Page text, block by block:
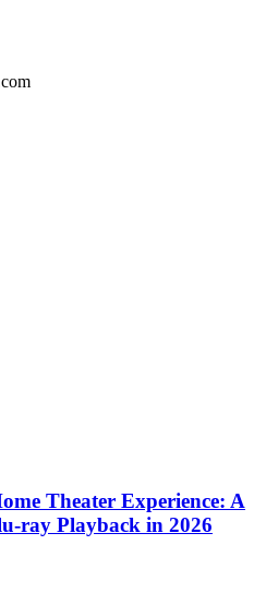
Theater Experience: A
ray Playback in 2026